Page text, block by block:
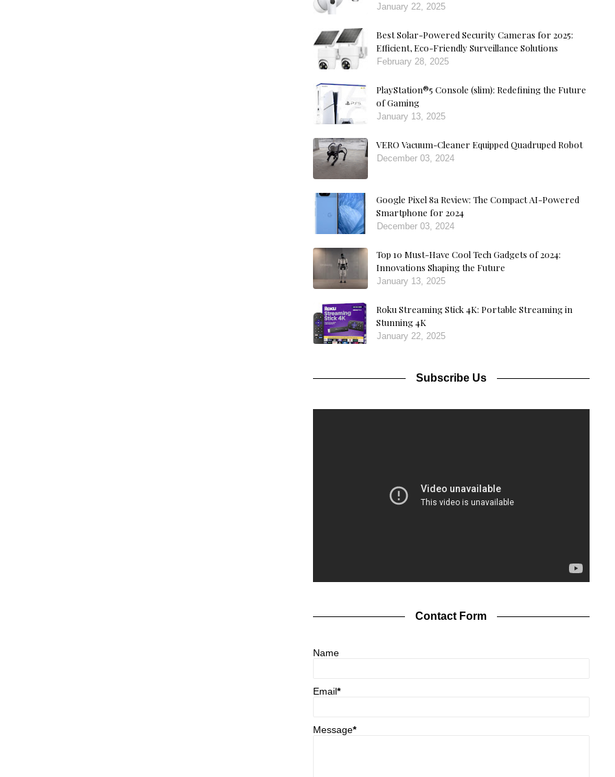
January 22, 2025
Best Solar-Powered Security Cameras for 2025:
Efficient, Eco-Friendly Surveillance Solutions
February 28, 2025
PlayStation®5 Console (slim): Redefining the Future
of Gaming
January 13, 2025
VERO Vacuum-Cleaner Equipped Quadruped Robot
December 03, 2024
Google Pixel 8a Review: The Compact AI-Powered
Smartphone for 2024
December 03, 2024
Top 10 Must-Have Cool Tech Gadgets of 2024:
Innovations Shaping the Future
January 13, 2025
Roku Streaming Stick 4K: Portable Streaming in
Stunning 4K
January 22, 2025
Subscribe Us
Contact Form
Name
Email*
Message*